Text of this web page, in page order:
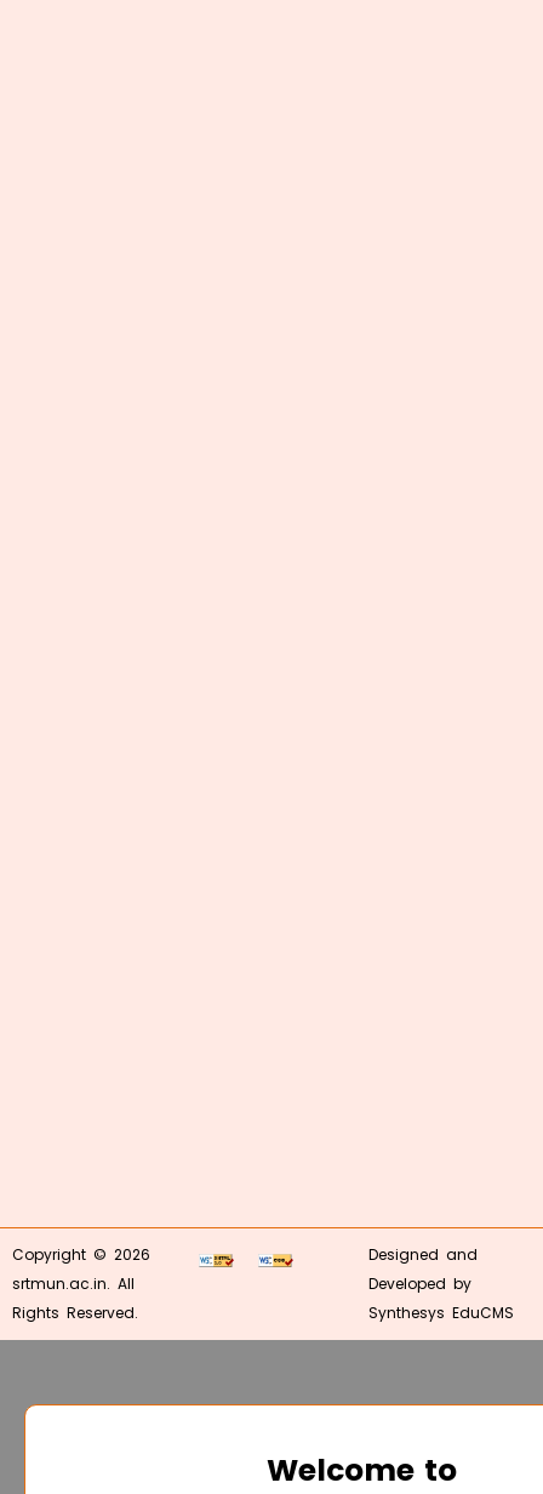
Copyright © 2026
srtmun.ac.in. All
Rights Reserved.
Designed and
Developed by
Synthesys EduCMS
Welcome to